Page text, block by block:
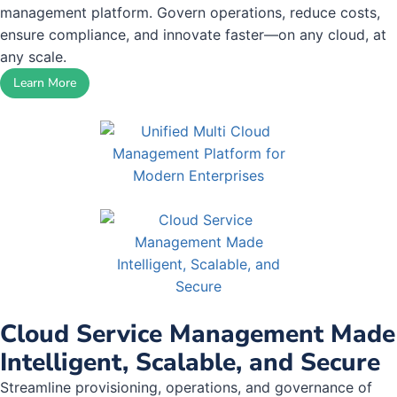
management platform. Govern operations, reduce costs,
ensure compliance, and innovate faster—on any cloud, at
any scale.
Learn More
Cloud Service Management Made
Intelligent, Scalable, and Secure
Streamline provisioning, operations, and governance of